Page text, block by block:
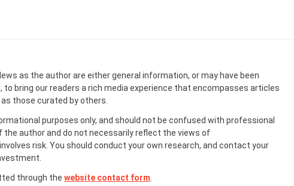
as the author are either general information, or may have been
bring our readers a rich media experience that encompasses articles
those curated by others.
purposes only, and should not be confused with professional
the author and do not necessarily reflect the views of
risk. You should conduct your own research, and contact your
through the website contact form